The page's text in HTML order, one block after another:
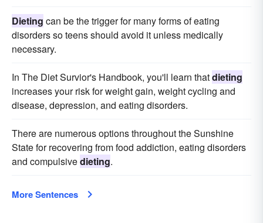
Dieting can be the trigger for many forms of eating
disorders so teens should avoid it unless medically
necessary.
In The Diet Survior's Handbook, you'll learn thatdieting
increases your risk for weight gain, weight cycling and
disease, depression, and eating disorders.
There are numerous options throughout the Sunshine
State for recovering from food addiction, eating disorders
and compulsivedieting.
More Sentences